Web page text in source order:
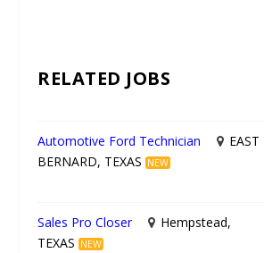
RELATED JOBS
Automotive Ford Technician
EAST
BERNARD, TEXAS NEW
Sales Pro Closer
Hempstead,
TEXAS NEW